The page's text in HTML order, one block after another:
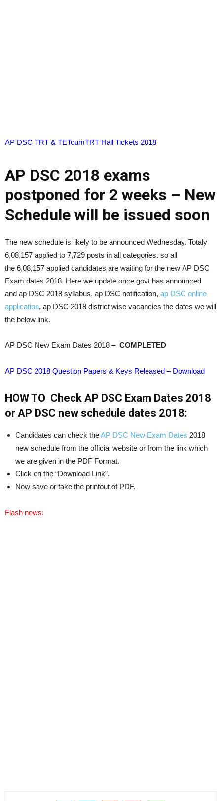
AP DSC TRT & TETcumTRT Hall Tickets 2018
AP DSC 2018 exams
postponed for 2 weeks – New
Schedule will be issued soon
The new schedule is likely to be announced Wednesday. Totaly
6,08,157 applied to 7,729 posts in all categories. so all
the 6,08,157 applied candidates are waiting for the new AP DSC
Exam dates 2018. Here we update once govt has announced
and ap DSC 2018 syllabus, ap DSC notification, ap DSC online
application, ap DSC 2018 district wise vacancies the dates we will
the below link.
AP DSC New Exam Dates 2018 – COMPLETED
AP DSC 2018 Question Papers & Keys Released – Download
HOW TO Check AP DSC Exam Dates 2018
or AP DSC new schedule dates 2018:
Candidates can check theAP DSC New Exam Dates 2018
new schedule from the official website or from the link which
we are given in the PDF Format.
Click on the “Download Link”.
Now save or take the printout of PDF.
Flash news: